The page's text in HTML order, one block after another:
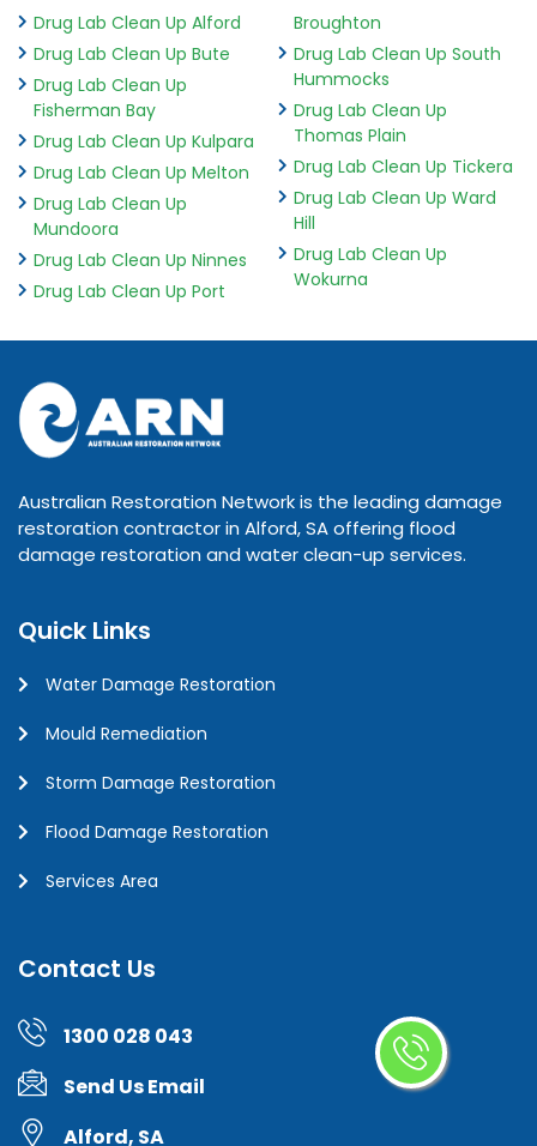
Drug Lab Clean Up Alford
Drug Lab Clean Up Bute
Drug Lab Clean Up
Fisherman Bay
Drug Lab Clean Up Kulpara
Drug Lab Clean Up Melton
Drug Lab Clean Up
Mundoora
Drug Lab Clean Up Ninnes
Drug Lab Clean Up Port
Broughton
Drug Lab Clean Up South
Hummocks
Drug Lab Clean Up
Thomas Plain
Drug Lab Clean Up Tickera
Drug Lab Clean Up Ward
Hill
Drug Lab Clean Up
Wokurna
Australian Restoration Network is the leading damage
restoration contractor in Alford, SA offering flood
damage restoration and water clean-up services.
Quick Links
Water Damage Restoration
Mould Remediation
Storm Damage Restoration
Flood Damage Restoration
Services Area
Contact Us
1300 028 043
Send Us Email
Alford, SA